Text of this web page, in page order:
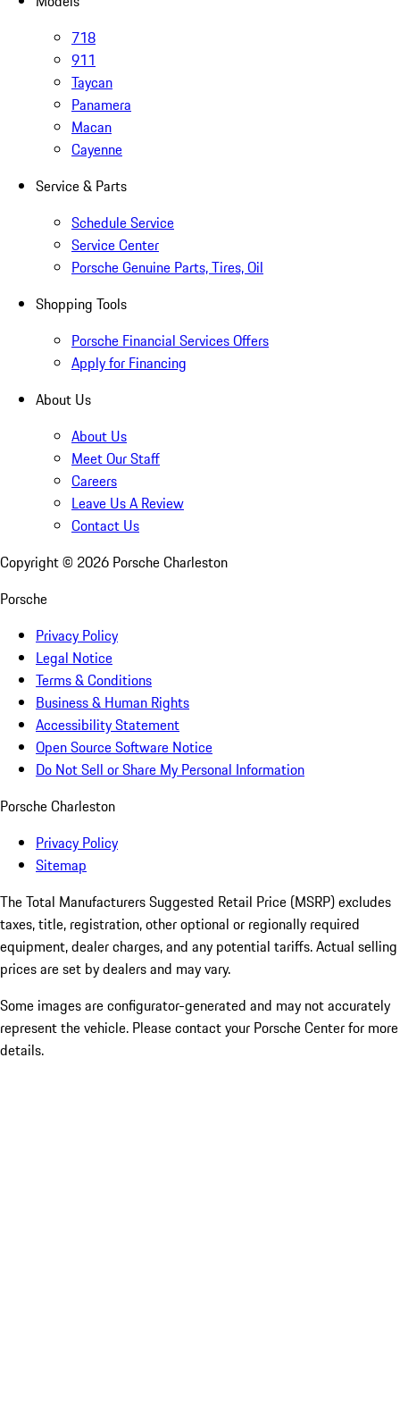
718
911
Taycan
Panamera
Macan
Cayenne
Service & Parts
Schedule Service
Service Center
Porsche Genuine Parts, Tires, Oil
Shopping Tools
Porsche Financial Services Offers
Apply for Financing
About Us
About Us
Meet Our Staff
Careers
Leave Us A Review
Contact Us
Copyright © 2026 Porsche Charleston
Porsche
Privacy Policy
Legal Notice
Terms & Conditions
Business & Human Rights
Accessibility Statement
Open Source Software Notice
Do Not Sell or Share My Personal Information
Porsche Charleston
Privacy Policy
Sitemap
The Total Manufacturers Suggested Retail Price (MSRP) excludes
taxes, title, registration, other optional or regionally required
equipment, dealer charges, and any potential tariffs. Actual selling
prices are set by dealers and may vary.
Some images are configurator-generated and may not accurately
represent the vehicle. Please contact your Porsche Center for more
details.